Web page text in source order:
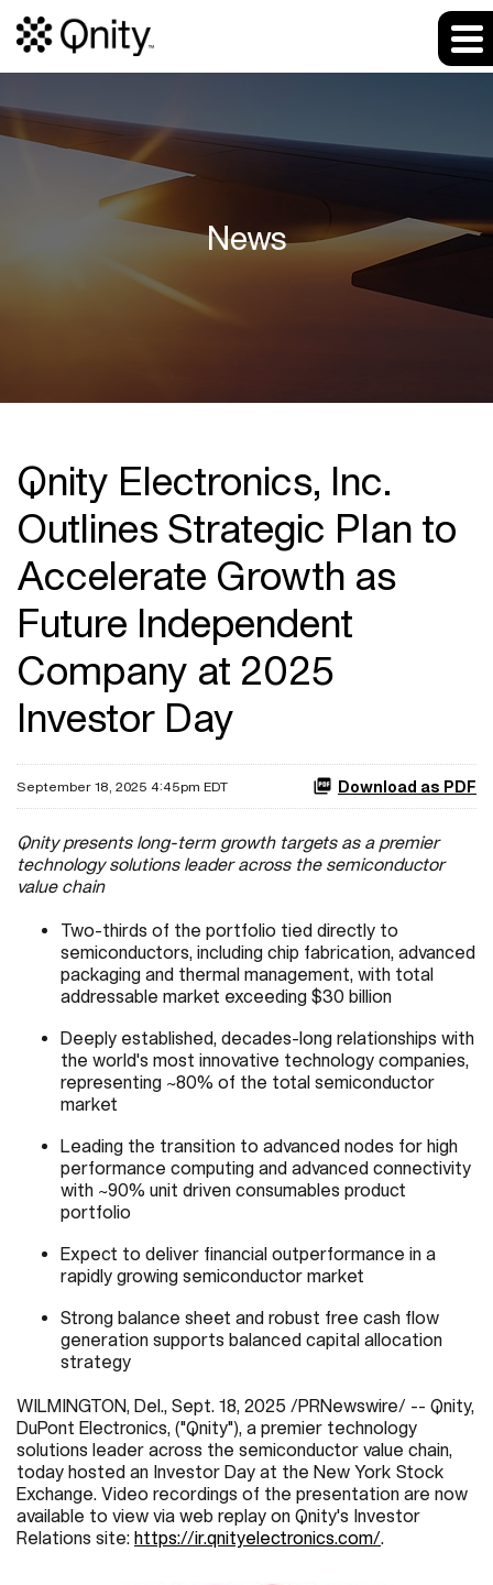
News
Qnity Electronics, Inc.
Outlines Strategic Plan to
Accelerate Growth as
Future Independent
Company at 2025
Investor Day
September 18, 2025 4:45pm EDT Download as PDF
Qnity presents long-term growth targets as a premier
technology solutions leader across the semiconductor
value chain
Two-thirds of the portfolio tied directly to
semiconductors, including chip fabrication, advanced
packaging and thermal management, with total
addressable market exceeding $30 billion
Deeply established, decades-long relationships with
the world's most innovative technology companies,
representing ~80% of the total semiconductor
market
Leading the transition to advanced nodes for high
performance computing and advanced connectivity
with ~90% unit driven consumables product
portfolio
Expect to deliver financial outperformance in a
rapidly growing semiconductor market
Strong balance sheet and robust free cash flow
generation supports balanced capital allocation
strategy
WILMINGTON, Del., Sept. 18, 2025 /PRNewswire/ -- Qnity,
DuPont Electronics, ("Qnity"), a premier technology
solutions leader across the semiconductor value chain,
today hosted an Investor Day at the New York Stock
Exchange. Video recordings of the presentation are now
available to view via web replay on Qnity's Investor
Relations site: https://ir.qnityelectronics.com/.